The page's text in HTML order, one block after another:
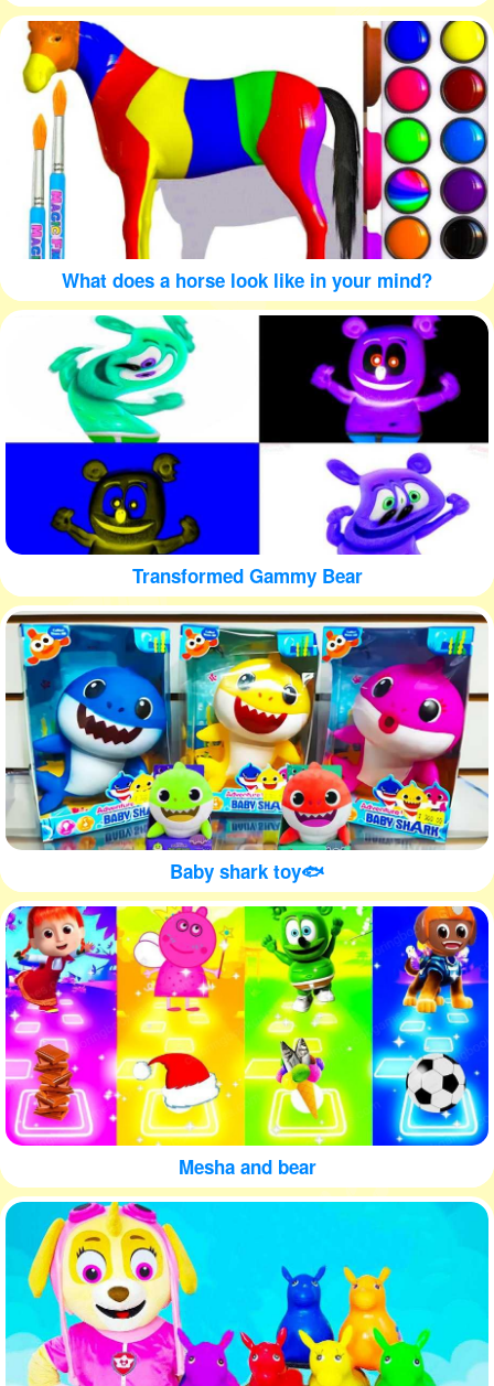
What does a horse look like in your mind?
Transformed Gammy Bear
Baby shark toy🐟
Mesha and bear